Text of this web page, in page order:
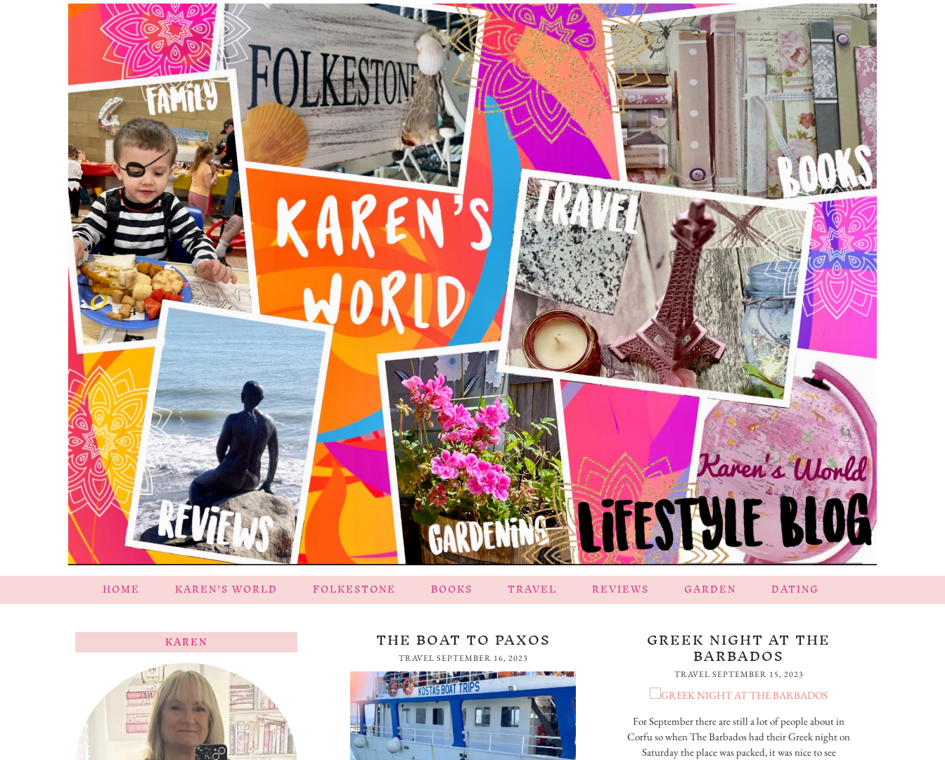
HOME KAREN’S WORLD FOLKESTONE BOOKS TRAVEL REVIEWS GARDEN DATING
THE BOAT TO PAXOS
TRAVEL SEPTEMBER 16, 2023
GREEK NIGHT AT THE
BARBADOS
TRAVEL SEPTEMBER 15, 2023
For September there are still a lot of people about in
Corfu so when The Barbados had their Greek night on
Saturday the place was packed, it was nice to see
KAREN